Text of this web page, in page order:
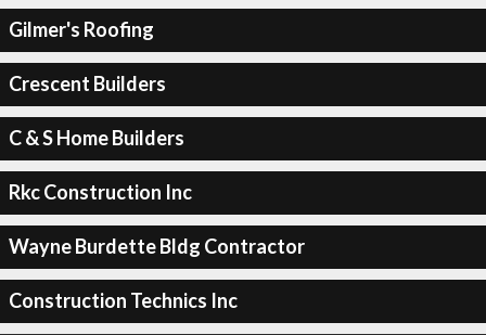
Gilmer's Roofing
Crescent Builders
C & S Home Builders
Rkc Construction Inc
Wayne Burdette Bldg Contractor
Construction Technics Inc